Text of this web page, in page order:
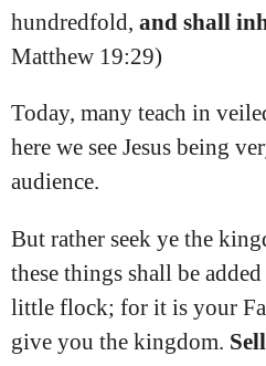
hundredfold, and shall
Matthew 19:29)
Today, many teach in
here we see Jesus being
audience.
But rather seek ye the
these things shall be
little flock; for it is your
give you the kingdom. Sell